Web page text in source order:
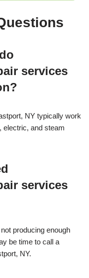
services
NY typically work
electric, and steam
services
producing enough
be time to call a
NY.